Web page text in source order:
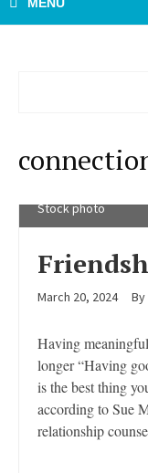
Stock photo
March 20, 2024 By
Having
longer “Having
is the best thing
according to Sue
relationship